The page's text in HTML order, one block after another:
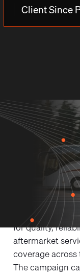
Client Since
THE
OctaneVTM is
reseller and
motorcoach
for quality,
aftermarket
coverage
The campaign